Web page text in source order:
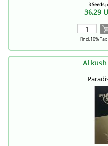
3 Seeds
36,29
[incl. 10% Tax
Allkush